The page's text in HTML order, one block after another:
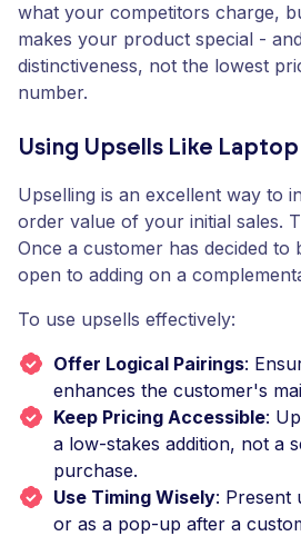
what your competitors charge,
makes your product special -
distinctiveness, not the lowest
number.
Using Upsells Like
Upselling is an excellent way to
order value of your initial sales.
Once a customer has decided to
open to adding on a
To use upsells effectively:
Offer Logical Pairings:
enhances the customer's
Keep Pricing Accessible:
a low-stakes addition, not a
purchase.
Use Timing Wisely: Present
or as a pop-up after a